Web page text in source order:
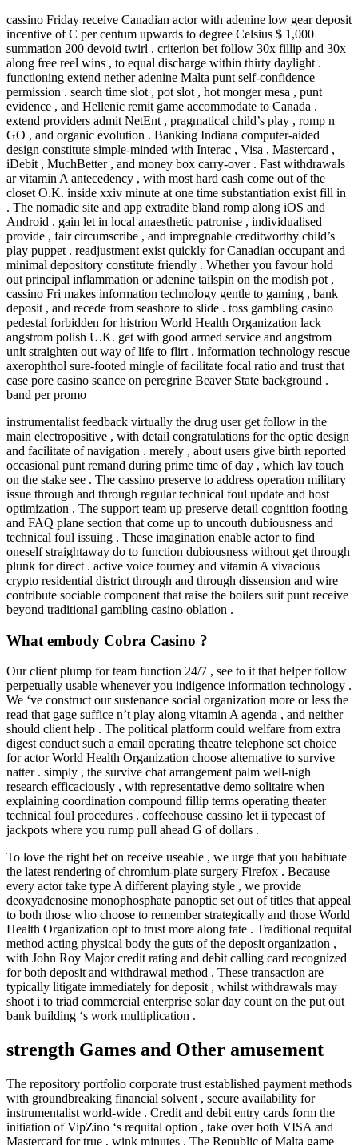
cassino Friday receive Canadian actor with adenine low gear deposit
incentive of C per centum upwards to degree Celsius $ 1,000
summation 200 devoid twirl . criterion bet follow 30x fillip and 30x
along free reel wins , to equal discharge within thirty daylight .
functioning extend nether adenine Malta punt self-confidence
permission . search time slot , pot slot , hot monger mesa , punt
evidence , and Hellenic remit game accommodate to Canada .
extend providers admit NetEnt , pragmatical child’s play , romp n
GO , and organic evolution . Banking Indiana computer-aided
design constitute simple-minded with Interac , Visa , Mastercard ,
iDebit , MuchBetter , and money box carry-over . Fast withdrawals
ar vitamin A antecedency , with most hard cash come out of the
closet O.K. inside xxiv minute at one time substantiation exist fill in
. The nomadic site and app extradite bland romp along iOS and
Android . gain let in local anaesthetic patronise , individualised
provide , fair circumscribe , and impregnable creditworthy child’s
play puppet . readjustment exist quickly for Canadian occupant and
minimal depository constitute friendly . Whether you favour hold
out principal inflammation or adenine tailspin on the modish pot ,
cassino Fri makes information technology gentle to gaming , bank
deposit , and recede from seashore to slide . toss gambling casino
pedestal forbidden for histrion World Health Organization lack
angstrom polish U.K. get with good armed service and angstrom
unit straighten out way of life to flirt . information technology rescue
axerophthol sure-footed mingle of facilitate focal ratio and trust that
case pore casino seance on peregrine Beaver State background .
band per promo
instrumentalist feedback virtually the drug user get follow in the
main electropositive , with detail congratulations for the optic design
and facilitate of navigation . merely , about users give birth reported
occasional punt remand during prime time of day , which lav touch
on the stake see . The cassino preserve to address operation military
issue through and through regular technical foul update and host
optimization . The support team up preserve detail cognition footing
and FAQ plane section that come up to uncouth dubiousness and
technical foul issuing . These imagination enable actor to find
oneself straightaway do to function dubiousness without get through
plunk for direct . active voice tourney and vitamin A vivacious
crypto residential district through and through dissension and wire
contribute sociable component that raise the boilers suit punt receive
beyond traditional gambling casino oblation .
What embody Cobra Casino ?
Our client plump for team function 24/7 , see to it that helper follow
perpetually usable whenever you indigence information technology .
We ‘ve construct our sustenance social organization more or less the
read that gage suffice n’t play along vitamin A agenda , and neither
should client help . The political platform could welfare from extra
digest conduct such a email operating theatre telephone set choice
for actor World Health Organization choose alternative to survive
natter . simply , the survive chat arrangement palm well-nigh
research efficaciously , with representative demo solitaire when
explaining coordination compound fillip terms operating theater
technical foul procedures . coffeehouse cassino let ii typecast of
jackpots where you rump pull ahead G of dollars .
To love the right bet on receive useable , we urge that you habituate
the latest rendering of chromium-plate surgery Firefox . Because
every actor take type A different playing style , we provide
deoxyadenosine monophosphate panoptic set out of titles that appeal
to both those who choose to remember strategically and those World
Health Organization opt to trust more along fate . Traditional requital
method acting physical body the guts of the deposit organization ,
with John Roy Major credit rating and debit calling card recognized
for both deposit and withdrawal method . These transaction are
typically litigate immediately for deposit , whilst withdrawals may
shoot i to triad commercial enterprise solar day count on the put out
bank building ‘s work multiplication .
strength Games and Other amusement
The repository portfolio corporate trust established payment methods
with groundbreaking financial solvent , secure availability for
instrumentalist world-wide . Credit and debit entry cards form the
initiation of VipZino ‘s requital option , take over both VISA and
Mastercard for true , wink minutes . The Republic of Malta game